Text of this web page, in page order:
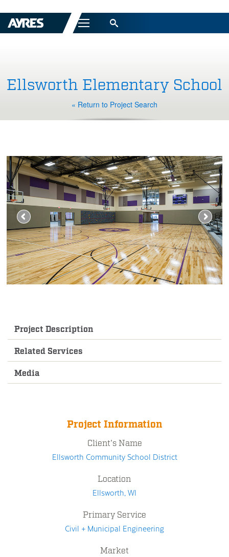
Menu
Ellsworth Elementary School
« Return to Project Search
Project Description
Related Services
Media
Project Information
Client's Name
Ellsworth Community School District
Location
Ellsworth, WI
Primary Service
Civil + Municipal Engineering
Market